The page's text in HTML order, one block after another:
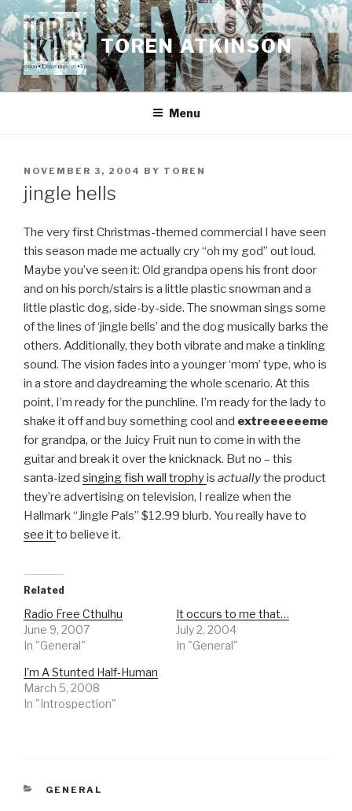
Skip
to
content
TOREN ATKINSON
Menu
POSTED
ON
NOVEMBER 3, 2004 BY TOREN
jingle hells
The very first Christmas-themed commercial I have seen
this season made me actually cry “oh my god” out loud.
Maybe you’ve seen it: Old grandpa opens his front door
and on his porch/stairs is a little plastic snowman and a
little plastic dog, side-by-side. The snowman sings some
of the lines of ‘jingle bells’ and the dog musically barks the
others. Additionally, they both vibrate and make a tinkling
sound. The vision fades into a younger ‘mom’ type, who is
in a store and daydreaming the whole scenario. At this
point, I’m ready for the punchline. I’m ready for the lady to
shake it off and buy something cool and extreeeeeeme
for grandpa, or the Juicy Fruit nun to come in with the
guitar and break it over the knicknack. But no – this
santa-ized singing fish wall trophyis actuallythe product
they’re advertising on television, I realize when the
Hallmark “Jingle Pals” $12.99 blurb. You really have to
see itto believe it.
Related
Radio Free Cthulhu
June 9, 2007
In "General"
It occurs to me that…
July 2, 2004
In "General"
I'm A Stunted Half-Human
March 5, 2008
In "Introspection"
CATEGORIES
GENERAL